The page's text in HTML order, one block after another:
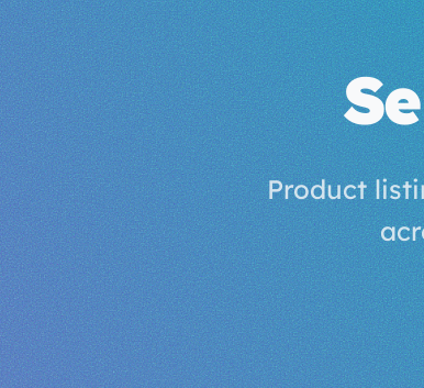
Product